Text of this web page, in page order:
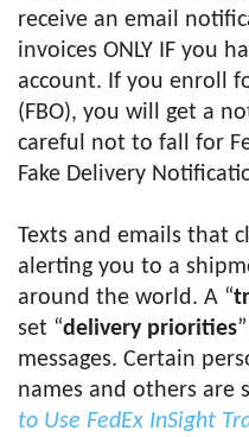
receive an email
invoices ONLY IF you
account. If you enroll
(FBO), you will get a
careful not to fall for
Fake Delivery
Texts and emails that
alerting you to a
around the world. A “
set “delivery priorities
messages. Certain
names and others are
to Use FedEx InSight